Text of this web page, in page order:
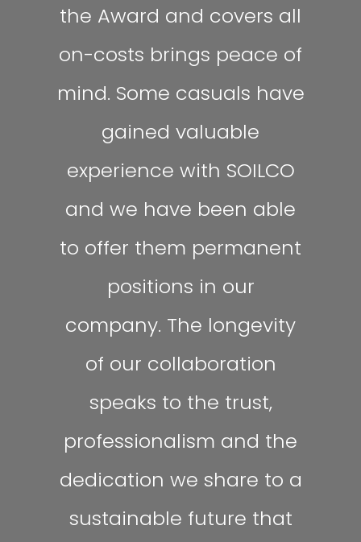
the Award and covers all
on-costs brings peace of
mind. Some casuals have
gained valuable
experience with SOILCO
and we have been able
to offer them permanent
positions in our
company. The longevity
of our collaboration
speaks to the trust,
professionalism and the
dedication we share to a
sustainable future that